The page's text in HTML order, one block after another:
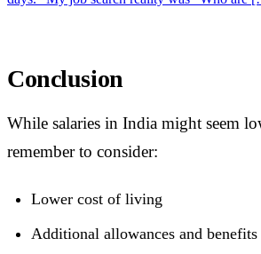
Conclusion
While salaries in India might seem
remember to consider:
Lower cost of living
Additional allowances and benefits